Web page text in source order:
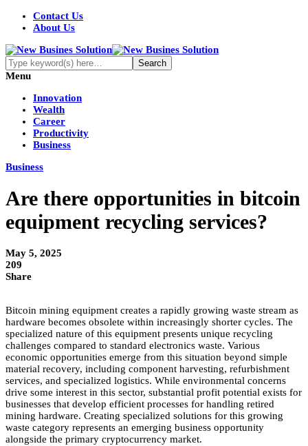
Contact Us
About Us
Menu
Innovation
Wealth
Career
Productivity
Business
Business
Are there opportunities in bitcoin
equipment recycling services?
May 5, 2025
209
Share
Bitcoin mining equipment creates a rapidly growing waste stream as
hardware becomes obsolete within increasingly shorter cycles. The
specialized nature of this equipment presents unique recycling
challenges compared to standard electronics waste. Various
economic opportunities emerge from this situation beyond simple
material recovery, including component harvesting, refurbishment
services, and specialized logistics. While environmental concerns
drive some interest in this sector, substantial profit potential exists for
businesses that develop efficient processes for handling retired
mining hardware. Creating specialized solutions for this growing
waste category represents an emerging business opportunity
alongside the primary cryptocurrency market.